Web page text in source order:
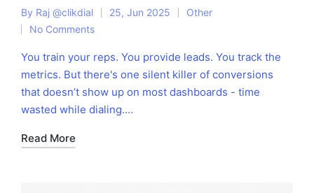
Posted
by
By Raj @clikdial 25, Jun 2025
Posted
Other
No Comments
You train your reps. You provide leads. You track the
metrics. But there's one silent killer of conversions
that doesn’t show up on most dashboards - time
wasted while dialing.…
Read More